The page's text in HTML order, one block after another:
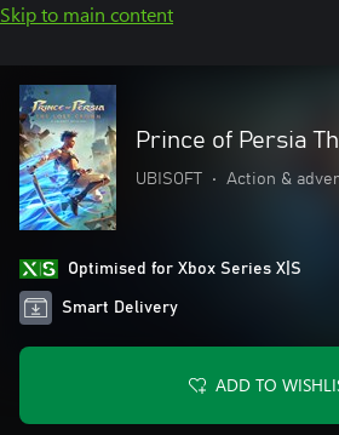
Skip to main content
Prince of Persia
UBISOFT • Action &
Optimised for Xbox Series X|S
Smart Delivery
ADD TO